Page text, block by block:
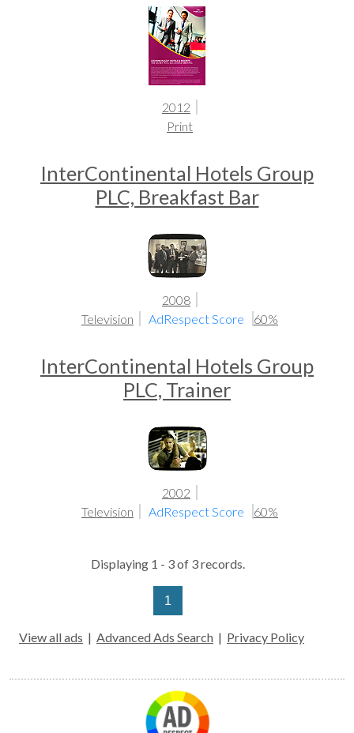
2012
Print
InterContinental Hotels Group
PLC, Breakfast Bar
2008
Television
AdRespect Score 60%
InterContinental Hotels Group
PLC, Trainer
2002
Television
AdRespect Score 60%
Displaying 1 - 3 of 3 records.
1
View all ads | Advanced Ads Search | Privacy Policy